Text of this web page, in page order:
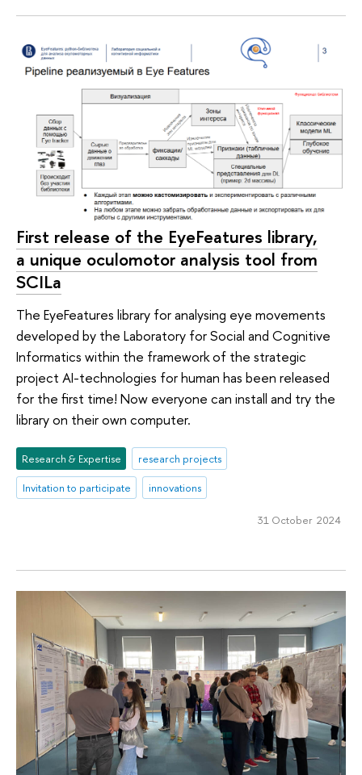
First release of the EyeFeatures library,
a unique oculomotor analysis tool from
SCILa
The EyeFeatures library for analysing eye movements
developed by the Laboratory for Social and Cognitive
Informatics within the framework of the strategic
project AI-technologies for human has been released
for the first time! Now everyone can install and try the
library on their own computer.
Research & Expertise
research projects
Invitation to participate
innovations
31 October 2024